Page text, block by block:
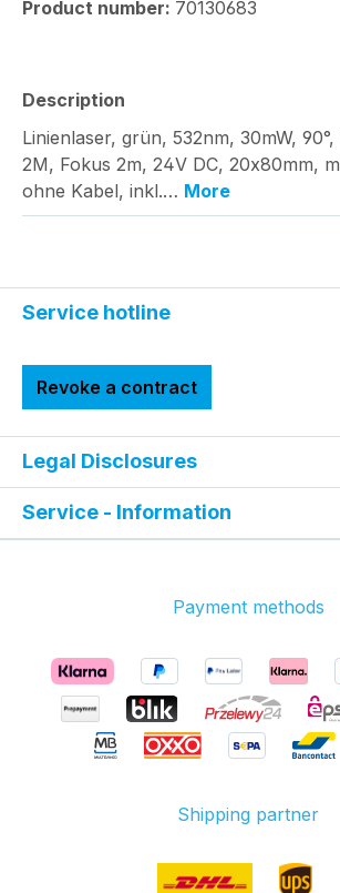
Product number: 70130683
Description
Linienlaser, grün, 532nm, 30mW,
2M, Fokus 2m, 24V DC, 20x80mm,
ohne Kabel, inkl.… More
Service hotline
Revoke a contract
Legal Disclosures
Service - Information
Payment methods
Shipping partner